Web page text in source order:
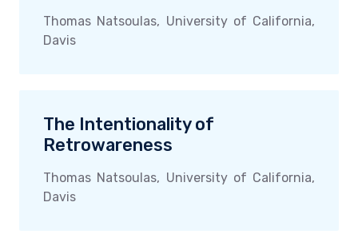
Thomas Natsoulas, University of California,
Davis
The Intentionality of
Retrowareness
Thomas Natsoulas, University of California,
Davis